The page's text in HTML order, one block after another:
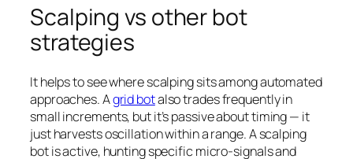
Scalping vs other bot
strategies
It helps to see where scalping sits among automated
approaches. Agrid botalso trades frequently in
small increments, but it’s passive about timing — it
just harvests oscillation within a range. A scalping
bot is active, hunting specific micro-signals and